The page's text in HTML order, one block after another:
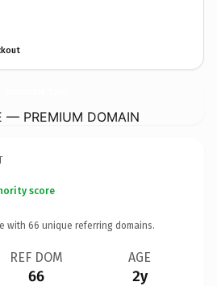
— PREMIUM DOMAIN
score
with 66 unique referring domains.
REF DOM
66
AGE
2y